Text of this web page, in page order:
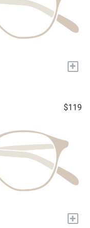
+
$119
+